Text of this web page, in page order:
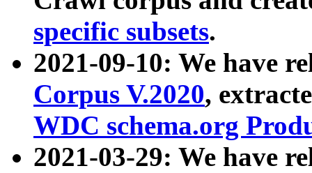
specific subsets.
2021-09-10: We have
Corpus V.2020,
WDC schema.org
2021-03-29: We have